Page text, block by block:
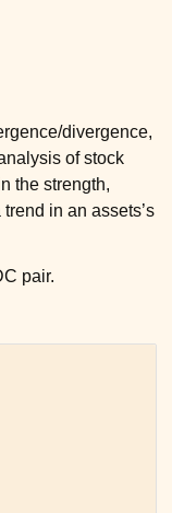
divergence,
of stock
the strength,
in an assets’s
pair.